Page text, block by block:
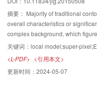
visual quality with a strong
using MD5 as an authentication
enhancement map is calculated
the enhanced image compared
colorfulness is the attribute of
appearing to be more or less
colorfulness of an enhanced
distance between individual
colorfulness enhancement map
extent of color saturation and
摘要： Majority of traditional
overall characteristics or
complex background, which
the moving target's locally
occluded, most traditional
drift, which sometimes result in
these problems,tracking
geometric active contour(LM-
关键词： local model;super-
<L-PDF> <引用本文>
更新时间： 2024-05-07